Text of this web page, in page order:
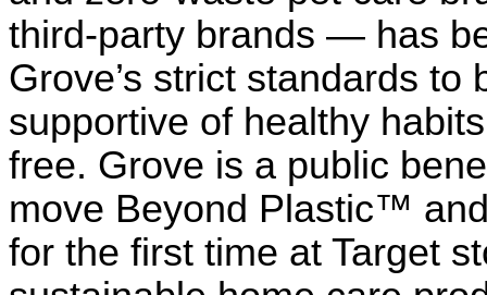
third-party brands — has
Grove’s strict standards to
supportive of healthy
free. Grove is a public
move Beyond Plastic™
for the first time at Target